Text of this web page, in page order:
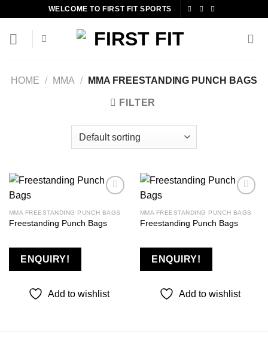
content
WELCOME TO FIRST FIT SPORTS
HOME / MMA / MMA FREESTANDING PUNCH BAGS
FILTER
Add to
MMA FREESTANDING PUNCH BAGS
Freestanding Punch Bags
ENQUIRY!
Add to wishlist
Add to
MMA FREESTANDING PUNCH BAGS
Freestanding Punch Bags
ENQUIRY!
Add to wishlist